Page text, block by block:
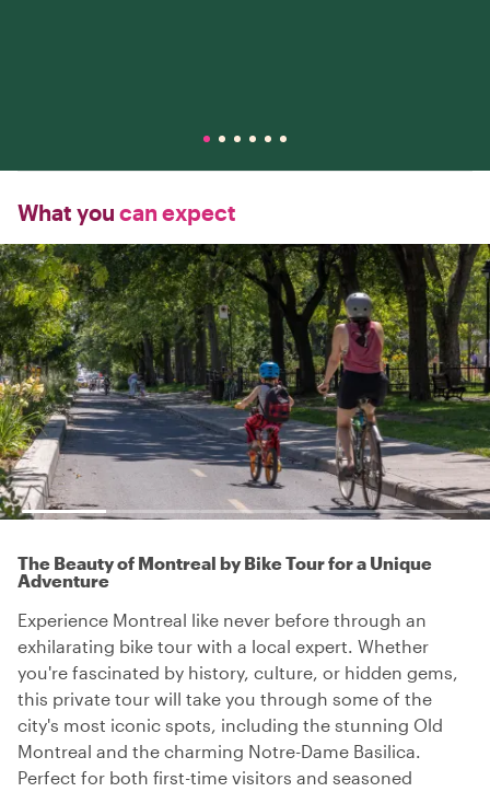
What you can expect
The Beauty of Montreal by Bike Tour for a Unique
Adventure
Experience Montreal like never before through an
exhilarating bike tour with a local expert. Whether
you're fascinated by history, culture, or hidden gems,
this private tour will take you through some of the
city's most iconic spots, including the stunning Old
Montreal and the charming Notre-Dame Basilica.
Perfect for both first-time visitors and seasoned